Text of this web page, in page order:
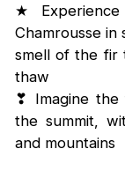
★ Experience
Chamrousse
smell of the fir
thaw
❣ Imagine the
the summit,
and mountains